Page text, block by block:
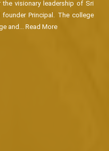
visionary leadership of Sri
Principal. The college
and... Read More